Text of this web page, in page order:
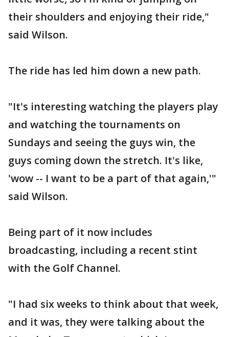
their shoulders and enjoying their ride,"
said Wilson.
The ride has led him down a new path.
"It's interesting watching the players play
and watching the tournaments on
Sundays and seeing the guys win, the
guys coming down the stretch. It's like,
'wow -- I want to be a part of that again,'"
said Wilson.
Being part of it now includes
broadcasting, including a recent stint
with the Golf Channel.
"I had six weeks to think about that week,
and it was, they were talking about the